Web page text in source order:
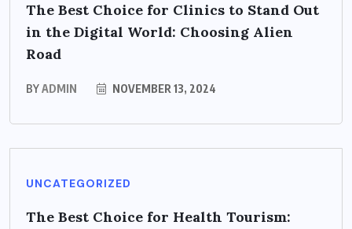
The Best Choice for Clinics to Stand Out
in the Digital World: Choosing Alien
Road
BYADMIN NOVEMBER 13, 2024
UNCATEGORIZED
The Best Choice for Health Tourism: